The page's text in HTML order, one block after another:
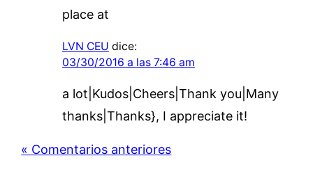
place at
LVN CEU dice:
03/30/2016 a las 7:46 am
a lot|Kudos|Cheers|Thank you|Many
thanks|Thanks}, I appreciate it!
« Comentarios anteriores